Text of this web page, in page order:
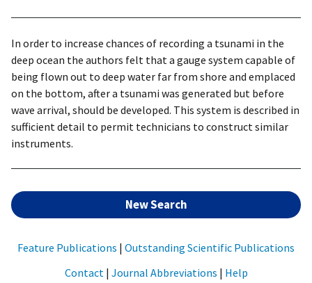
In order to increase chances of recording a tsunami in the
deep ocean the authors felt that a gauge system capable of
being flown out to deep water far from shore and emplaced
on the bottom, after a tsunami was generated but before
wave arrival, should be developed. This system is described in
sufficient detail to permit technicians to construct similar
instruments.
New Search
Feature Publications | Outstanding Scientific Publications
Contact | Journal Abbreviations | Help